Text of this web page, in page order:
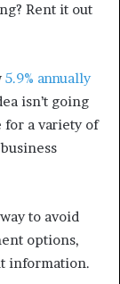
Rent it out
5.9% annually
isn’t going
for a variety of
to avoid
options,
information.